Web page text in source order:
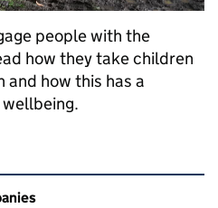
people with the
how they take children
how this has a